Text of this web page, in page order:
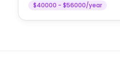
$40000 - $56000/year